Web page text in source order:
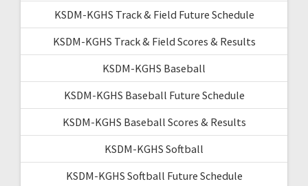
KSDM-KGHS Track & Field Future Schedule
KSDM-KGHS Track & Field Scores & Results
KSDM-KGHS Baseball
KSDM-KGHS Baseball Future Schedule
KSDM-KGHS Baseball Scores & Results
KSDM-KGHS Softball
KSDM-KGHS Softball Future Schedule